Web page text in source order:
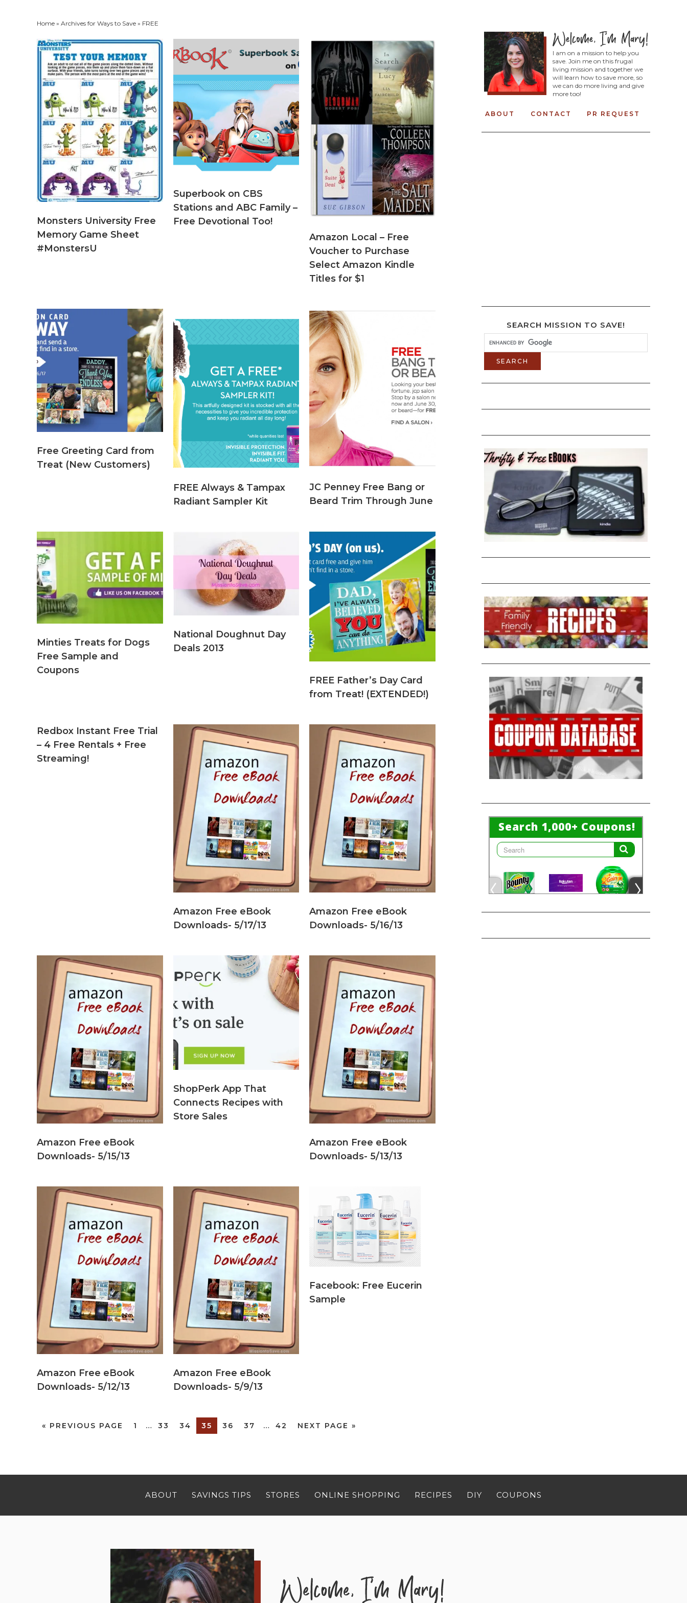
Home » Archives for Ways to Save » FREE
Monsters University Free
Memory Game Sheet
#MonstersU
Superbook on CBS
Stations and ABC Family –
Free Devotional Too!
Amazon Local – Free
Voucher to Purchase
Select Amazon Kindle
Titles for $1
Free Greeting Card from
Treat (New Customers)
FREE Always & Tampax
Radiant Sampler Kit
JC Penney Free Bang or
Beard Trim Through June
Minties Treats for Dogs
Free Sample and
Coupons
National Doughnut Day
Deals 2013
FREE Father’s Day Card
from Treat! (EXTENDED!)
Redbox Instant Free Trial
– 4 Free Rentals + Free
Streaming!
Amazon Free eBook
Downloads- 5/17/13
Amazon Free eBook
Downloads- 5/16/13
Amazon Free eBook
Downloads- 5/15/13
ShopPerk App That
Connects Recipes with
Store Sales
Amazon Free eBook
Downloads- 5/13/13
Amazon Free eBook
Downloads- 5/12/13
Amazon Free eBook
Downloads- 5/9/13
Facebook: Free Eucerin
Sample
« PREVIOUS PAGE 1 … 33 34 35 36 37 … 42 NEXT PAGE »
I am on a mission to help you
save. Join me on this frugal
living mission and together we
will learn how to save more, so
we can do more living and give
more too!
ABOUT CONTACT PR REQUEST
SEARCH MISSION TO SAVE!
ABOUT SAVINGS TIPS STORES ONLINE SHOPPING RECIPES DIY COUPONS